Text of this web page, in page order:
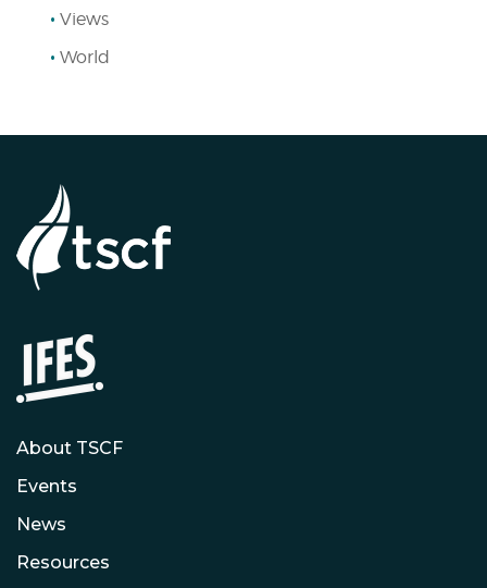
Views
World
About TSCF
Events
News
Resources